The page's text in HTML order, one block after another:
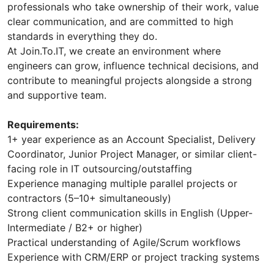
professionals who take ownership of their work, value
clear communication, and are committed to high
standards in everything they do.
At Join.To.IT, we create an environment where
engineers can grow, influence technical decisions, and
contribute to meaningful projects alongside a strong
and supportive team.
Requirements:
1+ year experience as an Account Specialist, Delivery
Coordinator, Junior Project Manager, or similar client-
facing role in IT outsourcing/outstaffing
Experience managing multiple parallel projects or
contractors (5–10+ simultaneously)
Strong client communication skills in English (Upper-
Intermediate / B2+ or higher)
Practical understanding of Agile/Scrum workflows
Experience with CRM/ERP or project tracking systems